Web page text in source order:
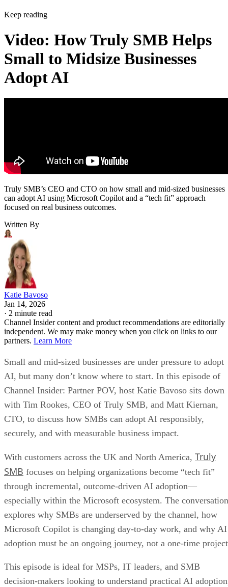
Keep reading
Video: How Truly SMB Helps
Small to Midsize Businesses
Adopt AI
Truly SMB’s CEO and CTO on how small and mid-sized businesses
can adopt AI using Microsoft Copilot and a “tech fit” approach
focused on real business outcomes.
Written By
Katie Bavoso
Jan 14, 2026
· 2 minute read
Channel Insider content and product recommendations are editorially
independent. We may make money when you click on links to our
partners. Learn More
Small and mid-sized businesses are under pressure to adopt
AI, but many don’t know where to start. In this episode of
Channel Insider: Partner POV, host Katie Bavoso sits down
with Tim Rookes, CEO of Truly SMB, and Matt Kiernan,
CTO, to discuss how SMBs can adopt AI responsibly,
securely, and with measurable business impact.
With customers across the UK and North America, Truly
SMB focuses on helping organizations become “tech fit”
through incremental, outcome-driven AI adoption—
especially within the Microsoft ecosystem. The conversation
explores why SMBs are underserved by the channel, how
Microsoft Copilot is changing day-to-day work, and why AI
adoption must be an ongoing journey, not a one-time
This episode is ideal for MSPs, IT leaders, and SMB
decision-makers looking to understand practical AI